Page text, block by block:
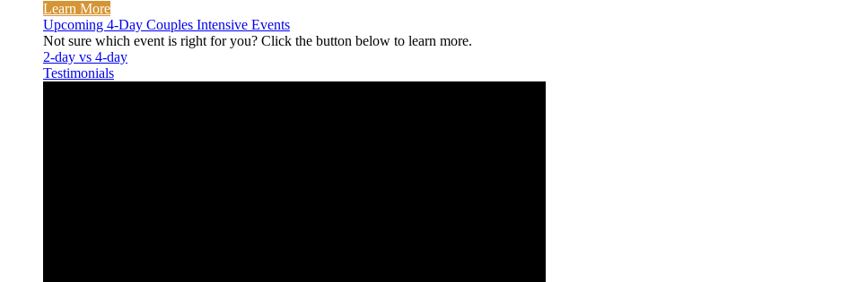
Learn More
Upcoming 4-Day Couples Intensive Events
Not sure which event is right for you? Click the button below to learn more.
2-day vs 4-day
Testimonials